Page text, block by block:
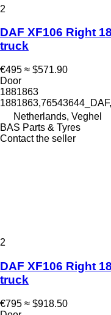
2
DAF XF106 Right
truck
€495 ≈ $571.90
Door
1881863
Netherlands, Veghel
BAS Parts & Tyres
Contact the seller
2
DAF XF106 Right
truck
€795 ≈ $918.50